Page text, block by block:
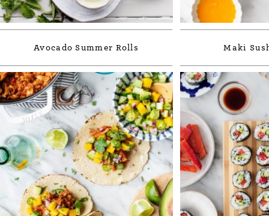
Avocado Summer Rolls Maki